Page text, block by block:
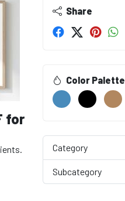
for
Share
Color Palette
Category
Subcategory